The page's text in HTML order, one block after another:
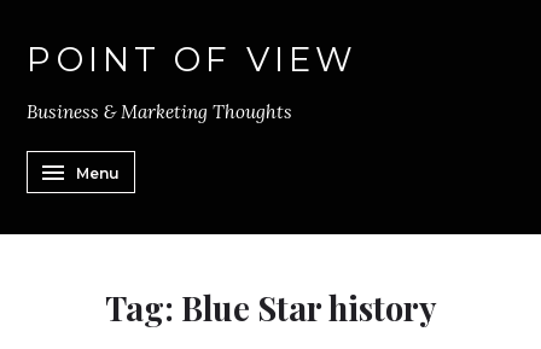
POINT OF VIEW
Business & Marketing Thoughts
Menu
Tag: Blue Star history